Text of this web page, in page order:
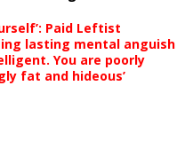
Paid Leftist
lasting mental anguish
You are poorly
fat and hideous’